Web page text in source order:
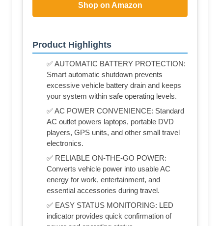
Shop on Amazon
Product Highlights
✅ AUTOMATIC BATTERY PROTECTION:
Smart automatic shutdown prevents
excessive vehicle battery drain and keeps
your system within safe operating levels.
✅ AC POWER CONVENIENCE: Standard
AC outlet powers laptops, portable DVD
players, GPS units, and other small travel
electronics.
✅ RELIABLE ON‑THE‑GO POWER:
Converts vehicle power into usable AC
energy for work, entertainment, and
essential accessories during travel.
✅ EASY STATUS MONITORING: LED
indicator provides quick confirmation of